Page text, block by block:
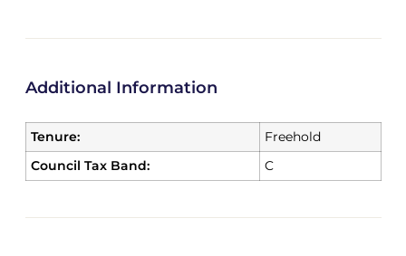
Additional Information
Tenure:
Freehold
Council Tax Band:
C